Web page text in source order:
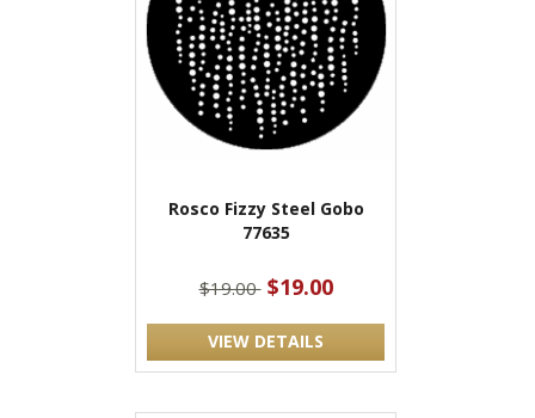
Rosco Fizzy Steel Gobo
77635
$19.00 $19.00
VIEW DETAILS